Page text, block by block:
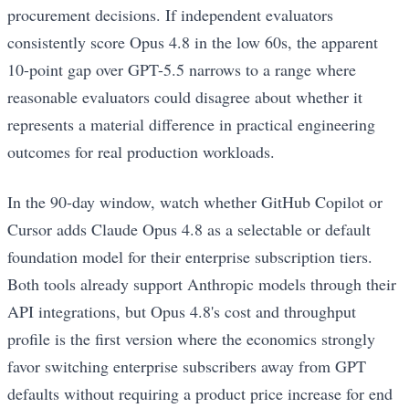
procurement decisions. If independent evaluators
consistently score Opus 4.8 in the low 60s, the apparent
10-point gap over GPT-5.5 narrows to a range where
reasonable evaluators could disagree about whether it
represents a material difference in practical engineering
outcomes for real production workloads.
In the 90-day window, watch whether GitHub Copilot or
Cursor adds Claude Opus 4.8 as a selectable or default
foundation model for their enterprise subscription tiers.
Both tools already support Anthropic models through their
API integrations, but Opus 4.8's cost and throughput
profile is the first version where the economics strongly
favor switching enterprise subscribers away from GPT
defaults without requiring a product price increase for end